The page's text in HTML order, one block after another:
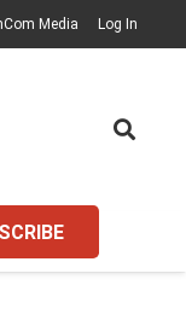
Media Log In